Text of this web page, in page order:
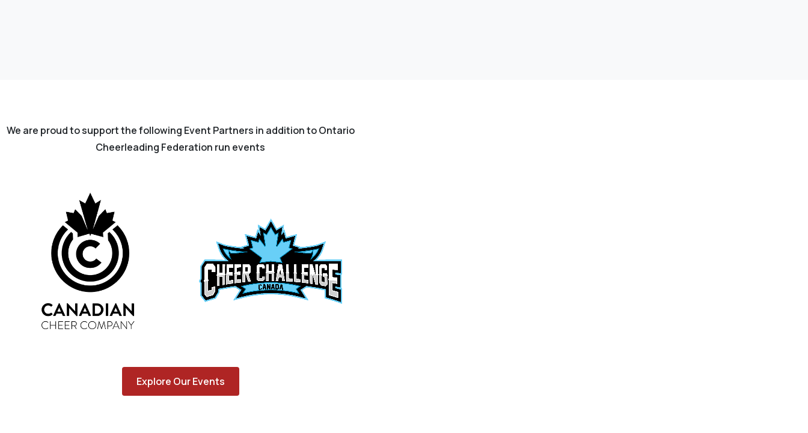
We are proud to support the following Event Partners in addition to Ontario
Cheerleading Federation run events
Explore Our Events